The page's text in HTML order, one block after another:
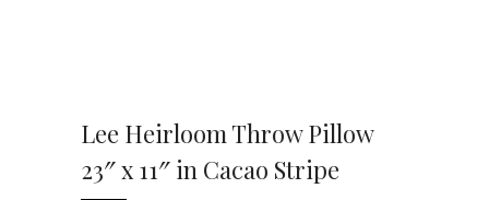
Lee Heirloom Throw Pillow
23″ x 11″ in Cacao Stripe